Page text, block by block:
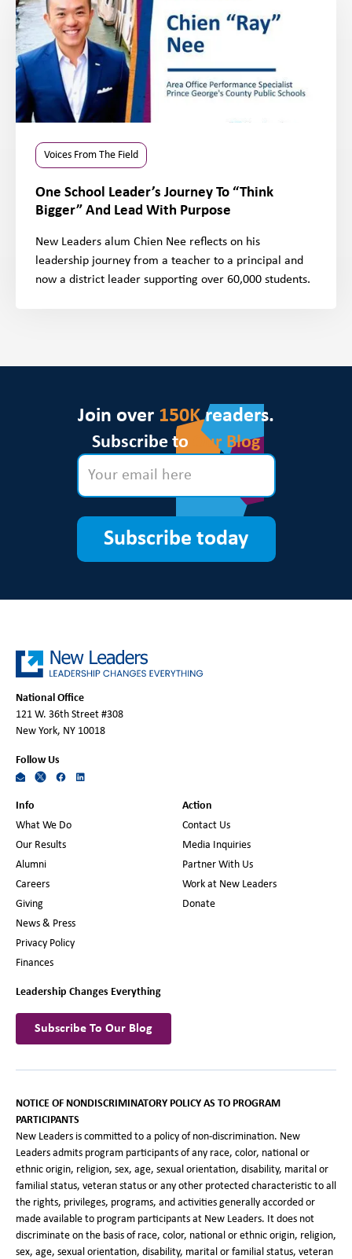
Voices From The Field
One School Leader’s Journey To “Think
Bigger” And Lead With Purpose
New Leaders alum Chien Nee reflects on his
leadership journey from a teacher to a principal and
now a district leader supporting over 60,000 students.
Join over 150Kreaders.
Subscribe to Our Blog
Subscribe today
National Office
121 W. 36th Street #308
New York, NY 10018
Follow Us
Info
What We Do
Our Results
Alumni
Careers
Giving
News & Press
Privacy Policy
Finances
Action
Contact Us
Media Inquiries
Partner With Us
Work at New Leaders
Donate
Leadership Changes Everything
Subscribe To Our Blog
NOTICE OF NONDISCRIMINATORY POLICY AS TO PROGRAM
PARTICIPANTS
New Leaders is committed to a policy of non-discrimination. New
Leaders admits program participants of any race, color, national or
ethnic origin, religion, sex, age, sexual orientation, disability, marital or
familial status, veteran status or any other protected characteristic to all
the rights, privileges, programs, and activities generally accorded or
made available to program participants at New Leaders. It does not
discriminate on the basis of race, color, national or ethnic origin, religion,
sex, age, sexual orientation, disability, marital or familial status, veteran